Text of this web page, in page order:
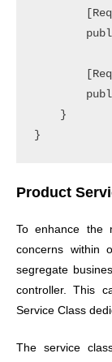
    }
Product
To enhance the
concerns within
segregate
controller. This
Service Class
The service